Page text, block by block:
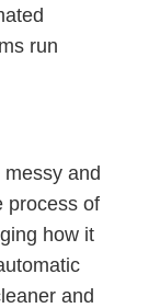
run
and
process of
how it
and